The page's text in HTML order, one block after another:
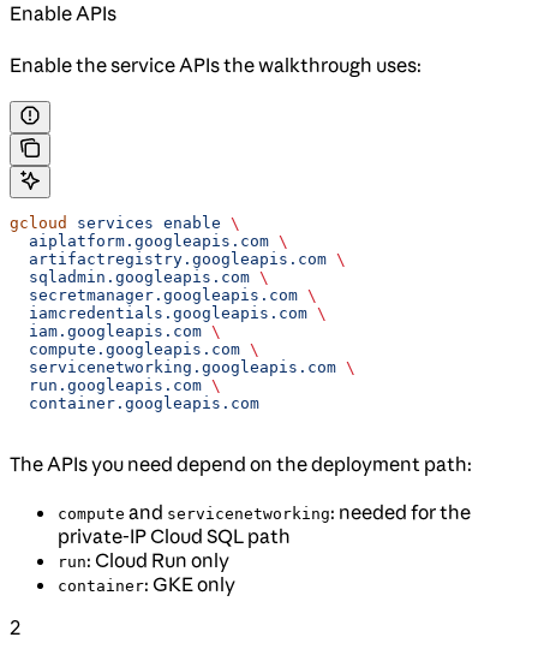
Enable APIs
Enable the service APIs the walkthrough uses:
gcloud services enable \
  aiplatform.googleapis.com
\
  artifactregistry.googleapis.com
\
  sqladmin.googleapis.com
\
  secretmanager.googleapis.com
\
  iamcredentials.googleapis.com
\
  iam.googleapis.com
\
  compute.googleapis.com
\
  servicenetworking.googleapis.com
\
  run.googleapis.com
\
  container.googleapis.com
The APIs you need depend on the deployment path:
compute and servicenetworking: needed for the
private-IP Cloud SQL path
run: Cloud Run only
container: GKE only
2